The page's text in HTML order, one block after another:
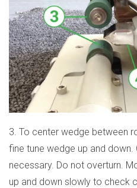
3. To center wedge between
fine tune wedge up and down.
necessary. Do not overturn.
up and down slowly to check